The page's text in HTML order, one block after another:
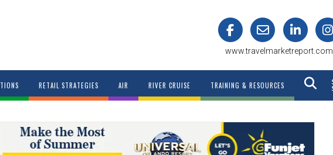
www.travelmarketreport.com
RETAIL STRATEGIES AIR RIVER CRUISE TRAINING & RESOURCES